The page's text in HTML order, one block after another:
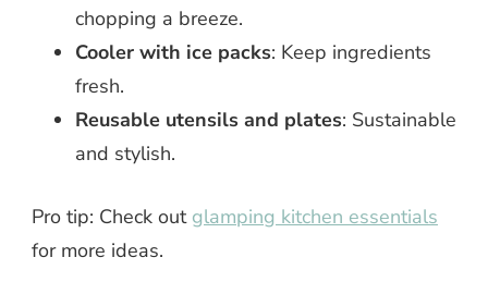
chopping a breeze.
Cooler with ice packs: Keep ingredients
fresh.
Reusable utensils and plates: Sustainable
and stylish.
Pro tip: Check out glamping kitchen essentials
for more ideas.